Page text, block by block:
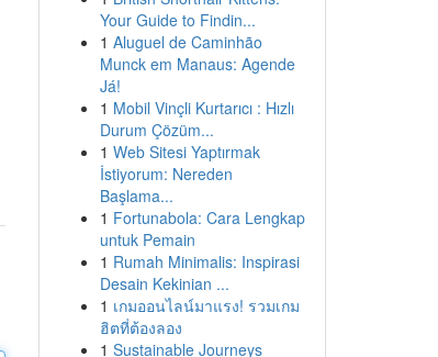
Your Guide to Findin...
1 Aluguel de Caminhão
Munck em Manaus: Agende
Já!
1 Mobil Vinçli Kurtarıcı : Hızlı
Durum Çözüm...
1 Web Sitesi Yaptırmak
İstiyorum: Nereden
Başlama...
1 Fortunabola: Cara Lengkap
untuk Pemain
1 Rumah Minimalis: Inspirasi
Desain Kekinian ...
1 เกมออนไลน์มาแรง! รวมเกม
ฮิตที่ต้องลอง
1 Sustainable Journeys